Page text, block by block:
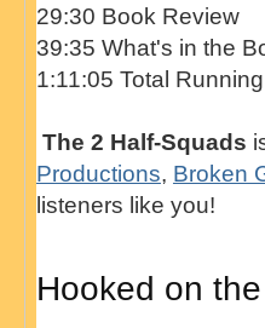
29:30 Book Review
39:35 What's in the
1:11:05 Total
The 2 Half-Squads
Productions, Broken
listeners like you!
Hooked on